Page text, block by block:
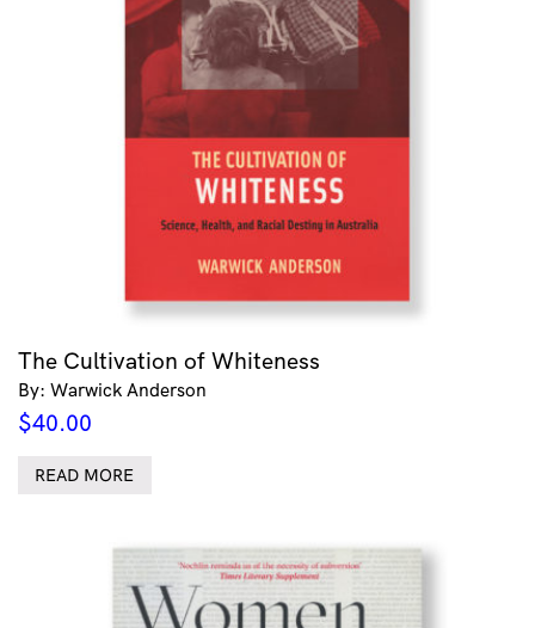
The Cultivation of Whiteness
By: Warwick Anderson
$40.00
READ MORE